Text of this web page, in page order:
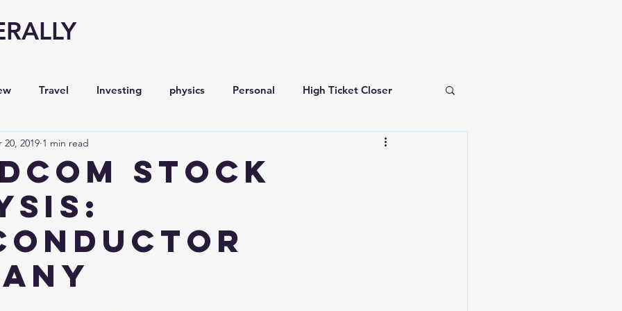
Travel Investing physics Personal High Ticket Closer
Economy investing for beginners
STOCK
20, 2019 1 min read